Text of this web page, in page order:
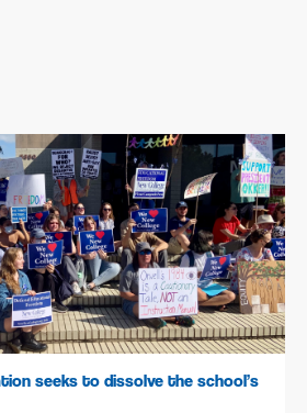
seeks to dissolve the school’s